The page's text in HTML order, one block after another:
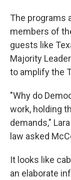
The programs
members of
guests like
Majority
to amplify the
"Why do
work, holding
demands,"
law asked
It looks like
an elaborate